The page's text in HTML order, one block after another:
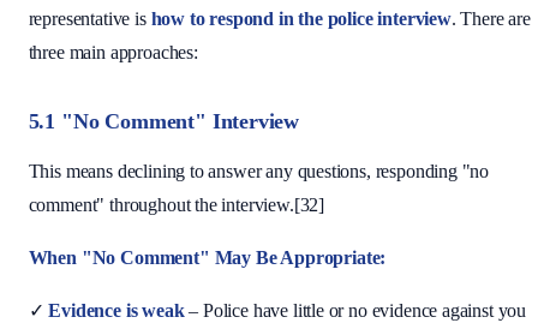
representative is how to respond in the police interview. There are
three main approaches:
5.1 "No Comment" Interview
This means declining to answer any questions, responding "no
comment" throughout the interview.[32]
When "No Comment" May Be Appropriate:
✓Evidence is weak– Police have little or no evidence against you